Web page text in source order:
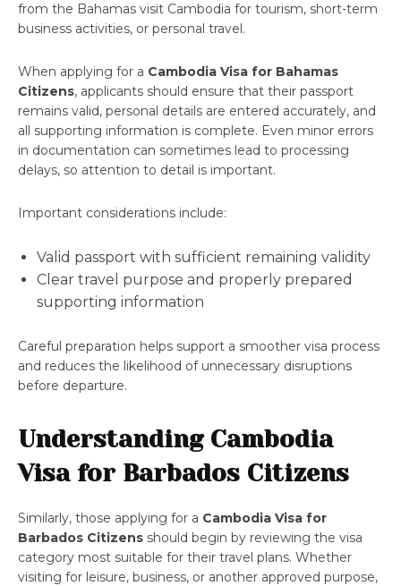
from the Bahamas visit Cambodia for tourism, short-term
business activities, or personal travel.
When applying for a Cambodia Visa for Bahamas
Citizens, applicants should ensure that their passport
remains valid, personal details are entered accurately, and
all supporting information is complete. Even minor errors
in documentation can sometimes lead to processing
delays, so attention to detail is important.
Important considerations include:
Valid passport with sufficient remaining validity
Clear travel purpose and properly prepared
supporting information
Careful preparation helps support a smoother visa process
and reduces the likelihood of unnecessary disruptions
before departure.
Understanding Cambodia
Visa for Barbados Citizens
Similarly, those applying for a Cambodia Visa for
Barbados Citizens should begin by reviewing the visa
category most suitable for their travel plans. Whether
visiting for leisure, business, or another approved purpose,